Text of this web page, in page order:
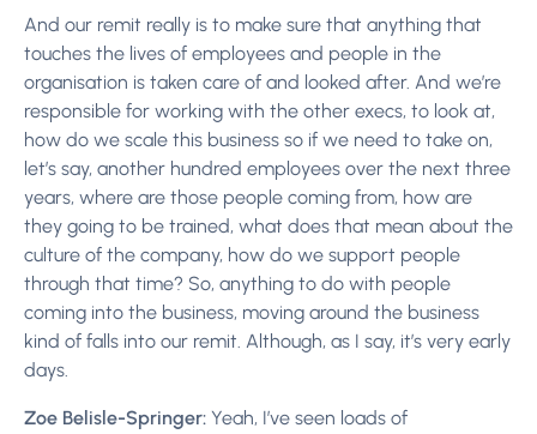
And our remit really is to make sure that anything that
touches the lives of employees and people in the
organisation is taken care of and looked after. And we’re
responsible for working with the other execs, to look at,
how do we scale this business so if we need to take on,
let’s say, another hundred employees over the next three
years, where are those people coming from, how are
they going to be trained, what does that mean about the
culture of the company, how do we support people
through that time? So, anything to do with people
coming into the business, moving around the business
kind of falls into our remit. Although, as I say, it’s very early
days.
Zoe Belisle-Springer: Yeah, I’ve seen loads of